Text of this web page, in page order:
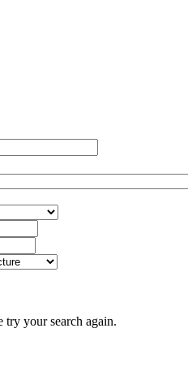
try your search again.